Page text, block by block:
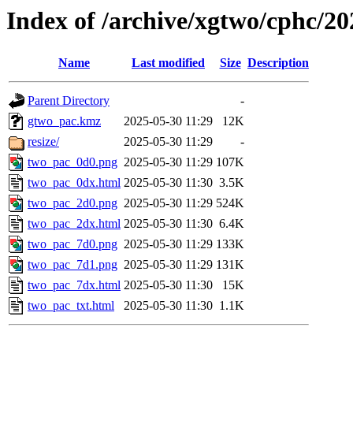
Index of /archive/xgtwo/cphc/
Name Last modified Size Description
Parent Directory
-
gtwo_pac.kmz
2025-05-30 11:29
12K
resize/
2025-05-30 11:29
-
two_pac_0d0.png 2025-05-30 11:29 107K
two_pac_0dx.html 2025-05-30 11:30 3.5K
two_pac_2d0.png 2025-05-30 11:29 524K
two_pac_2dx.html 2025-05-30 11:30 6.4K
two_pac_7d0.png 2025-05-30 11:29 133K
two_pac_7d1.png 2025-05-30 11:29 131K
two_pac_7dx.html 2025-05-30 11:30
15K
two_pac_txt.html
2025-05-30 11:30 1.1K